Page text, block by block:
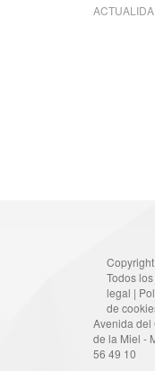
Todos
legal |
de
Avenida del
de la Miel -
56 49 10